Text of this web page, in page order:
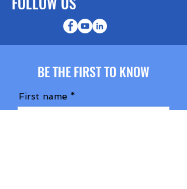
BE THE FIRST TO KNOW
First name